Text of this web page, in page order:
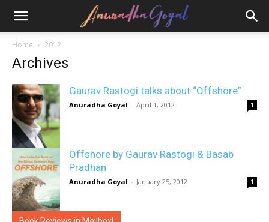
Home 2012
Archives
Gaurav Rastogi talks about “Offshore”
Anuradha Goyal - April 1, 2012 1
Offshore by Gaurav Rastogi & Basab
Pradhan
Anuradha Goyal - January 25, 2012 1